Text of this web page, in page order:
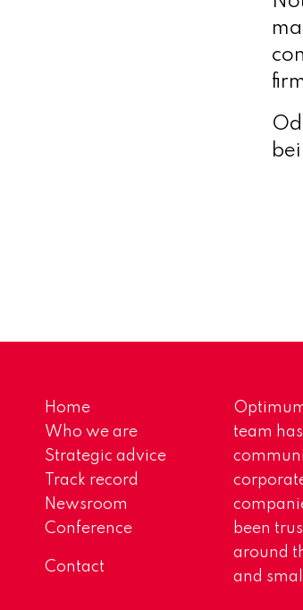
Home
Who we are
Strategic advice
Track record
Newsroom
Conference
Contact
team
been
around
and